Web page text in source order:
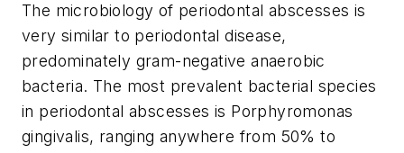
The microbiology of periodontal abscesses is
very similar to periodontal disease,
predominately gram-negative anaerobic
bacteria. The most prevalent bacterial species
in periodontal abscesses is Porphyromonas
gingivalis, ranging anywhere from 50% to